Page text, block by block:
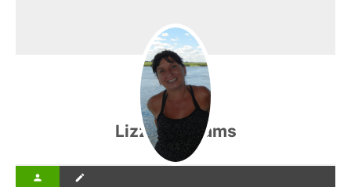
Lizzie Williams
person create